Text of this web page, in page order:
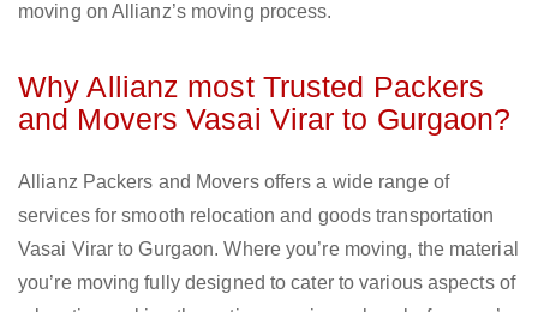
moving on Allianz’s moving process.
Why Allianz most Trusted Packers
and Movers Vasai Virar to Gurgaon?
Allianz Packers and Movers offers a wide range of
services for smooth relocation and goods transportation
Vasai Virar to Gurgaon. Where you’re moving, the material
you’re moving fully designed to cater to various aspects of